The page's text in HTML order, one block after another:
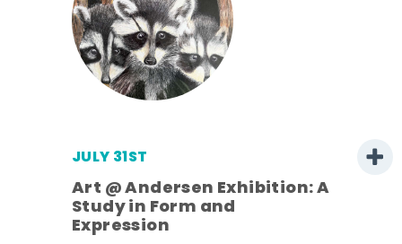
JULY 31ST
Art @ Andersen Exhibition: A
Study in Form and
Expression